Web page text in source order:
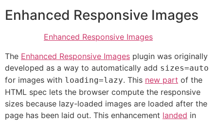
Enhanced Responsive Images
Enhanced Responsive Images
The Enhanced Responsive Images plugin was originally
developed as a way to automatically add sizes=auto
for images with loading=lazy. This new part of the
HTML spec lets the browser compute the responsive
sizes because lazy-loaded images are loaded after the
page has been laid out. This enhancement landed in